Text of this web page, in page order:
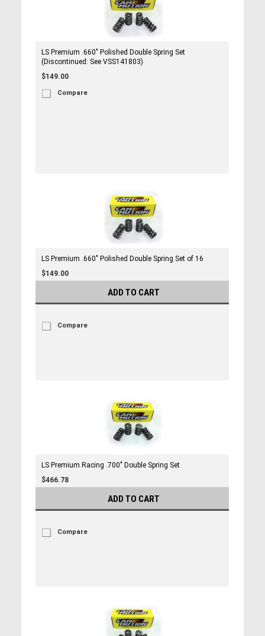
LS Premium .660" Polished Double Spring Set
(Discontinued: See VSS141803)
$149.00
Compare
LS Premium .660" Polished Double Spring Set of 16
$149.00
ADD TO CART
Compare
LS Premium Racing .700" Double Spring Set
$466.78
ADD TO CART
Compare